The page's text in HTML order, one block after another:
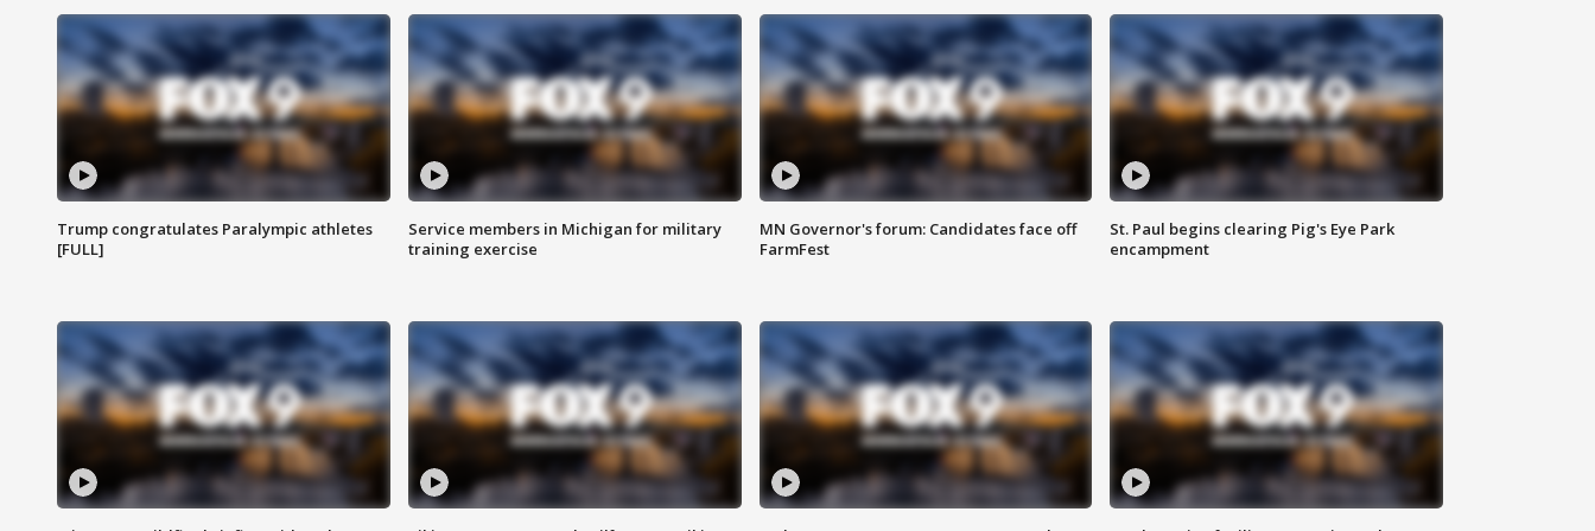
Trump congratulates Paralympic athletes
[FULL]
Service members in Michigan for military
training exercise
MN Governor's forum: Candidates face off
FarmFest
St. Paul begins clearing Pig's Eye Park
encampment